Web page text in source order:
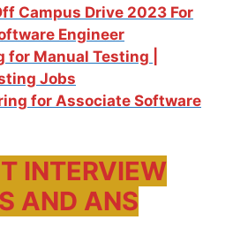
Campus Drive 2023 For
Engineer
for Manual Testing |
Jobs
for Associate Software
INTERVIEW
AND ANS